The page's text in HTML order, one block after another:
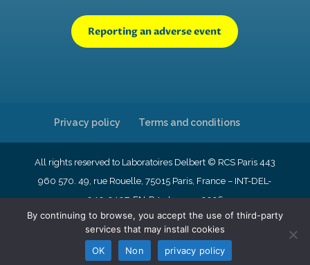
Reporting an adverse event
Privacy policy Terms and conditions
All rights reserved to Laboratoires Delbert © RCS Paris 443
960 570. 49, rue Rouelle, 75015 Paris, France – INT-DEL-
040-2407-EN-R4- January 2026
English Français Nederlands
By continuing to browse, you accept the use of third-party
services that may install cookies
OK
Non privacy policy